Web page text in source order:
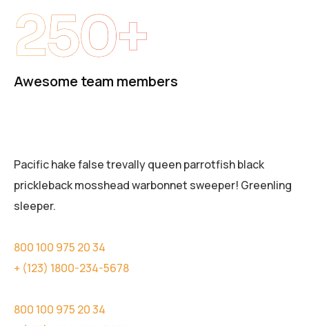
250+
Awesome team members
Pacific hake false trevally queen parrotfish black
prickleback mosshead warbonnet sweeper! Greenling
sleeper.
800 100 975 20 34
+ (123) 1800-234-5678
800 100 975 20 34